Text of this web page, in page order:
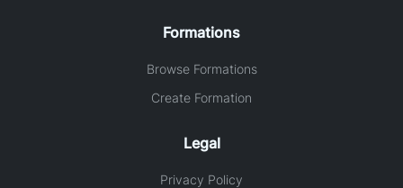
Formations
Browse Formations
Create Formation
Legal
Privacy Policy